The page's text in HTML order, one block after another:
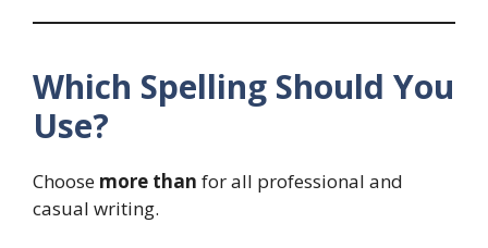
Which Spelling Should You
Use?
Choose more than for all professional and
casual writing.